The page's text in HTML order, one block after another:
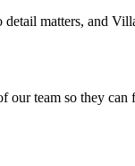
detail matters, and
our team so they